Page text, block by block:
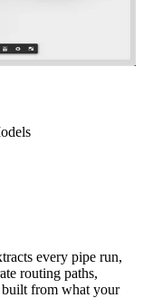
every pipe run,
routing paths,
built from what your